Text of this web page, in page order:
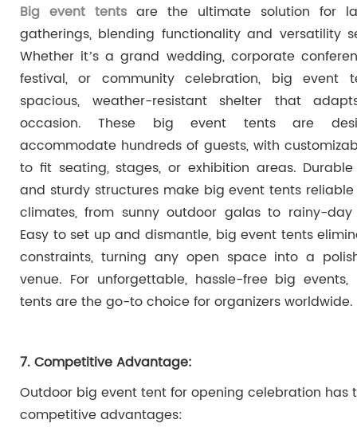
Big event tents are the ultimate solution for
gatherings, blending functionality and versatility
Whether it’s a grand wedding, corporate
festival, or community celebration, big event
spacious, weather-resistant shelter that
occasion. These big event tents are
accommodate hundreds of guests, with
to fit seating, stages, or exhibition areas.
and sturdy structures make big event tents
climates, from sunny outdoor galas to rainy-day
Easy to set up and dismantle, big event tents
constraints, turning any open space into a
venue. For unforgettable, hassle-free big
tents are the go-to choice for organizers worldwide.
7. Competitive Advantage:
Outdoor big event tent for opening celebration has
competitive advantages: